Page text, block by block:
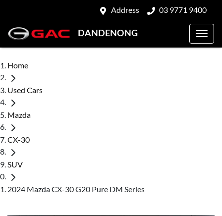
Address 03 9771 9400
DANDENONG
Home
Used Cars
Mazda
CX-30
SUV
2024 Mazda CX-30 G20 Pure DM Series